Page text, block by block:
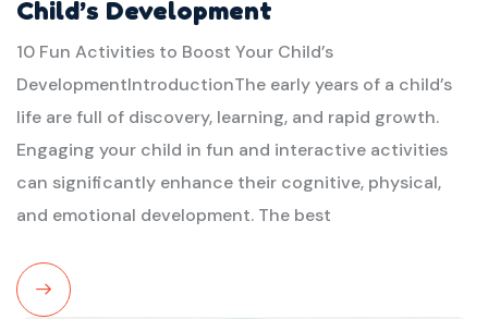
Child’s Development
10 Fun Activities to Boost Your Child’s
DevelopmentIntroductionThe early years of a child’s
life are full of discovery, learning, and rapid growth.
Engaging your child in fun and interactive activities
can significantly enhance their cognitive, physical,
and emotional development. The best
Read